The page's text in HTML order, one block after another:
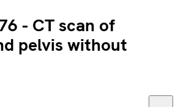
- CT scan of
pelvis without